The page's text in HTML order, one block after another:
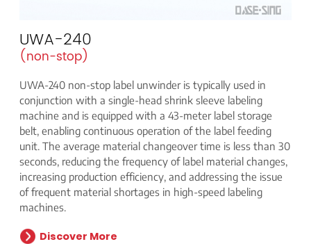
UWA-240
(non-stop)
UWA-240 non-stop label unwinder is typically used in
conjunction with a single-head shrink sleeve labeling
machine and is equipped with a 43-meter label storage
belt, enabling continuous operation of the label feeding
unit. The average material changeover time is less than 30
seconds, reducing the frequency of label material changes,
increasing production efficiency, and addressing the issue
of frequent material shortages in high-speed labeling
machines.
Discover More